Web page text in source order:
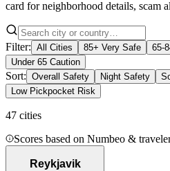
card for neighborhood details, scam
Filter: All Cities 85+ Very Safe
65-
Under 65 Caution
Sort: Overall Safety Night Safety
Low Pickpocket Risk
47 cities
Scores based on Numbeo &
Reykjavik